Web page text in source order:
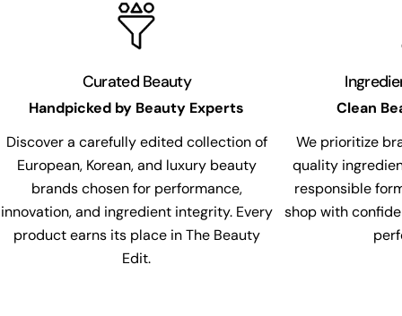
Curated Beauty
Handpicked by Beauty Experts
Discover a carefully edited collection of
European, Korean, and luxury beauty
brands chosen for performance,
innovation, and ingredient integrity. Every
product earns its place in The Beauty
Edit.
Clean
We prioritize
quality
responsible
shop with